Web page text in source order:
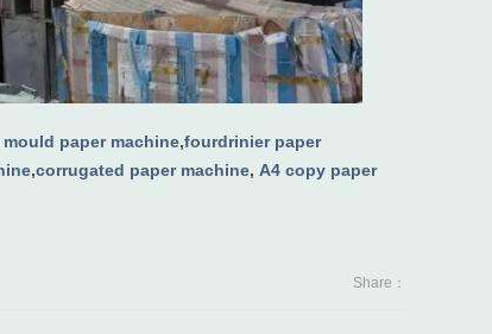
paper machine,fourdrinier paper
,corrugated paper machine, A4 copy paper
Share：